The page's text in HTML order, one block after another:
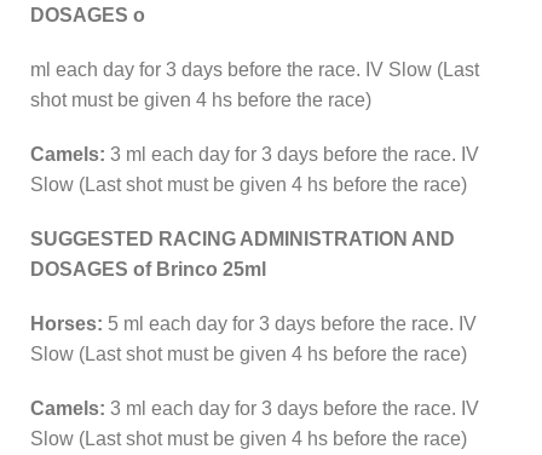
DOSAGES o
ml each day for 3 days before the race. IV Slow (Last
shot must be given 4 hs before the race)
Camels: 3 ml each day for 3 days before the race. IV
Slow (Last shot must be given 4 hs before the race)
SUGGESTED RACING ADMINISTRATION AND
DOSAGES of Brinco 25ml
Horses: 5 ml each day for 3 days before the race. IV
Slow (Last shot must be given 4 hs before the race)
Camels: 3 ml each day for 3 days before the race. IV
Slow (Last shot must be given 4 hs before the race)